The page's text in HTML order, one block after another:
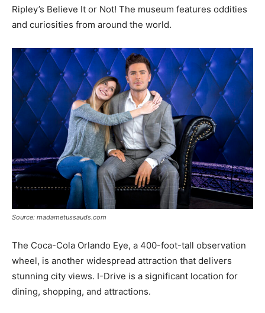
Ripley’s Believe It or Not! The museum features oddities
and curiosities from around the world.
Source: madametussauds.com
The Coca-Cola Orlando Eye, a 400-foot-tall observation
wheel, is another widespread attraction that delivers
stunning city views. I-Drive is a significant location for
dining, shopping, and attractions.